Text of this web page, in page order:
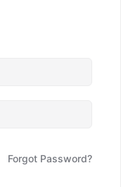
Forgot Password?